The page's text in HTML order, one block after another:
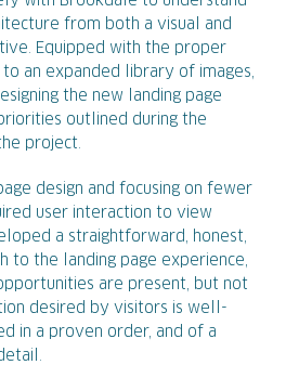
from both a visual and
Equipped with the proper
to an expanded library of images,
the new landing page
outlined during the
project.
design and focusing on fewer
user interaction to view
a straightforward, honest,
to the landing page experience,
are present, but not
desired by visitors is well-
in a proven order, and of a